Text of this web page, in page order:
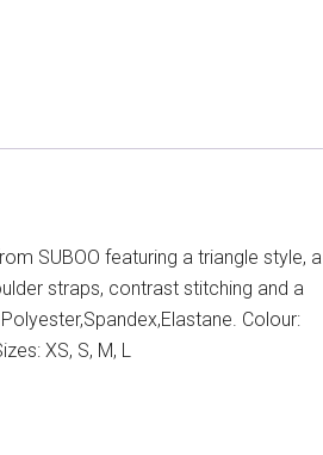
SUBOO featuring a triangle style, a
straps, contrast stitching and a
Colour:
XS, S, M, L